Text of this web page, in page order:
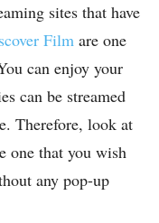
sites that have
Film are one
can enjoy your
can be streamed
Therefore, look at
one that you wish
any pop-up